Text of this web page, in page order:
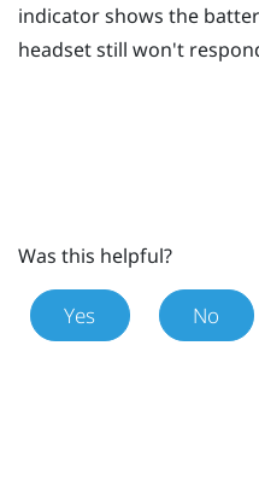
indicator shows the
headset still won't
Was this helpful?
Yes No